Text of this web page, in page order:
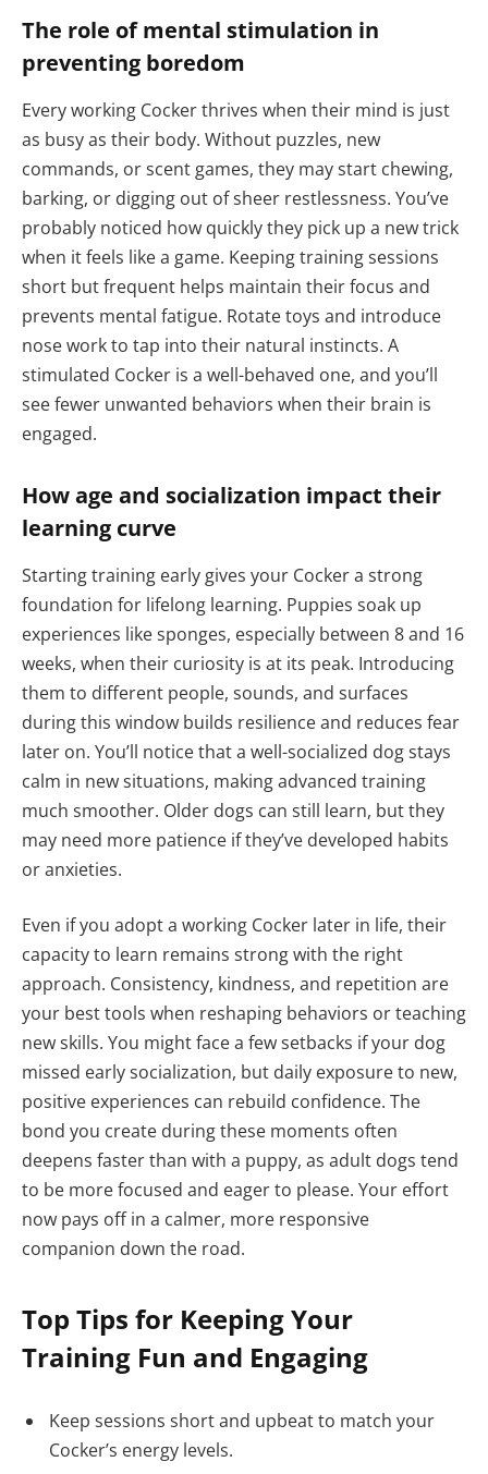
The role of mental stimulation in
preventing boredom
Every working Cocker thrives when their mind is just
as busy as their body. Without puzzles, new
commands, or scent games, they may start chewing,
barking, or digging out of sheer restlessness. You’ve
probably noticed how quickly they pick up a new trick
when it feels like a game. Keeping training sessions
short but frequent helps maintain their focus and
prevents mental fatigue. Rotate toys and introduce
nose work to tap into their natural instincts. A
stimulated Cocker is a well-behaved one, and you’ll
see fewer unwanted behaviors when their brain is
engaged.
How age and socialization impact their
learning curve
Starting training early gives your Cocker a strong
foundation for lifelong learning. Puppies soak up
experiences like sponges, especially between 8 and 16
weeks, when their curiosity is at its peak. Introducing
them to different people, sounds, and surfaces
during this window builds resilience and reduces fear
later on. You’ll notice that a well-socialized dog stays
calm in new situations, making advanced training
much smoother. Older dogs can still learn, but they
may need more patience if they’ve developed habits
or anxieties.
Even if you adopt a working Cocker later in life, their
capacity to learn remains strong with the right
approach. Consistency, kindness, and repetition are
your best tools when reshaping behaviors or teaching
new skills. You might face a few setbacks if your dog
missed early socialization, but daily exposure to new,
positive experiences can rebuild confidence. The
bond you create during these moments often
deepens faster than with a puppy, as adult dogs tend
to be more focused and eager to please. Your effort
now pays off in a calmer, more responsive
companion down the road.
Top Tips for Keeping Your
Training Fun and Engaging
Keep sessions short and upbeat to match your
Cocker’s energy levels.